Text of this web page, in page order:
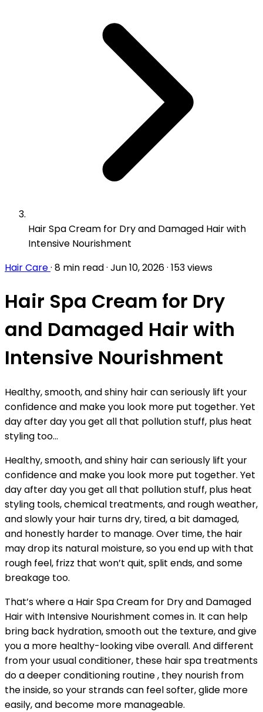
Hair Spa Cream for Dry and Damaged Hair with
Intensive Nourishment
Hair Care· 8 min read· Jun 10, 2026· 153 views
Hair Spa Cream for Dry
and Damaged Hair with
Intensive Nourishment
Healthy, smooth, and shiny hair can seriously lift your
confidence and make you look more put together. Yet
day after day you get all that pollution stuff, plus heat
styling too...
Healthy, smooth, and shiny hair can seriously lift your
confidence and make you look more put together. Yet
day after day you get all that pollution stuff, plus heat
styling tools, chemical treatments, and rough weather,
and slowly your hair turns dry, tired, a bit damaged,
and honestly harder to manage. Over time, the hair
may drop its natural moisture, so you end up with that
rough feel, frizz that won’t quit, split ends, and some
breakage too.
That’s where a Hair Spa Cream for Dry and Damaged
Hair with Intensive Nourishment comes in. It can help
bring back hydration, smooth out the texture, and give
you a more healthy-looking vibe overall. And different
from your usual conditioner, these hair spa treatments
do a deeper conditioning routine , they nourish from
the inside, so your strands can feel softer, glide more
easily, and become more manageable.